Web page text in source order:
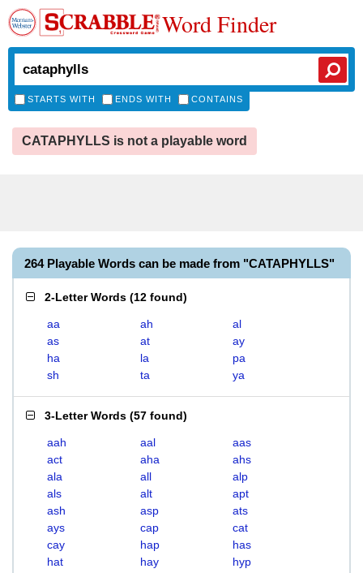
Word Finder
STARTS WITH ENDS WITH CONTAINS
CATAPHYLLS is not a playable word
264 Playable Words can be made from "CATAPHYLLS"
2-Letter Words (12 found)
aa ah
al
as
at
ay
ha
la
pa
sh
ta ya
3-Letter Words (57 found)
aah aal
aas
act
aha
ahs
ala
all
alp
als
alt
apt
ash
asp
ats
ays
cap
cat
cay
hap
has
hat
hay
hyp